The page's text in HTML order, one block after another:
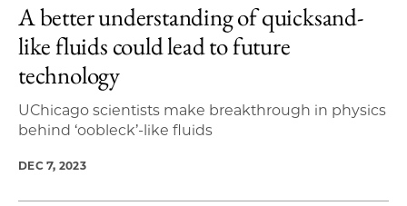
A better understanding of quicksand-
like fluids could lead to future
technology
UChicago scientists make breakthrough in physics
behind ‘oobleck’-like fluids
DEC 7, 2023